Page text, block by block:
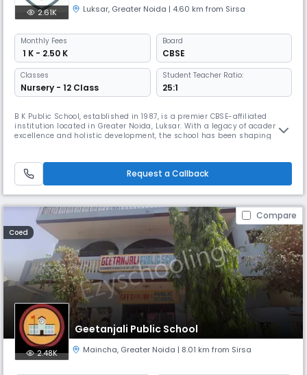
2.61K Luksar, Greater Noida | 4.60 km from Sirsa
Monthly Fees
₹ 1 K - 2.50 K
Board
CBSE
Classes
Nursery - 12 Class
Student Teacher Ratio:
25:1
B K Public School, established in 1987, is a premier CBSE-affiliated
institution located in Greater Noida, Luksar. With a legacy of academic
excellence and holistic development, the school has been shaping
inclusive, and student- centered environment. Our medium o
Request a Callback
Compare
Coed
Geetanjali Public School
2.48K Maincha, Greater Noida | 8.01 km from Sirsa